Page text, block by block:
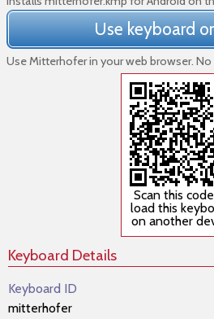
Use keyboard
Use Mitterhofer in your web browser.
Scan this
load this
on another
Keyboard Details
Keyboard ID
mitterhofer